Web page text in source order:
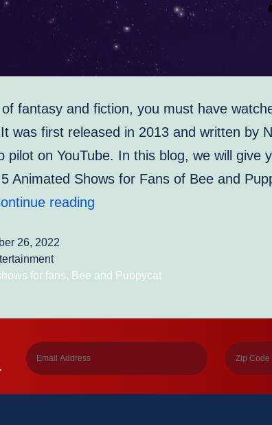
fantasy and fiction, you must have
was first released in 2013 and written by
pilot on YouTube. In this blog, we will give
Animated Shows for Fans of Bee and
reading
for
of
Bee
26, 2022
for fans, Bee and Puppycat